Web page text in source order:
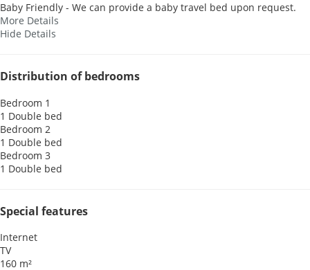
Baby Friendly - We can provide a baby travel bed upon request.
More Details
Hide Details
Distribution of bedrooms
Bedroom 1
1 Double bed
Bedroom 2
1 Double bed
Bedroom 3
1 Double bed
Special features
Internet
TV
160 m²